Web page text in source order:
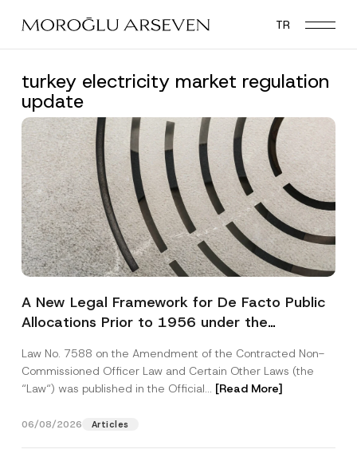
main
TR
turkey electricity market regulation
update
A New Legal Framework for De Facto Public
Allocations Prior to 1956 under the
Law No. 7588 on the Amendment of the Contracted Non-
Commissioned Officer Law and Certain Other Laws (the
“Law“) was published in the Official... [Read More]
06/08/2026 Articles